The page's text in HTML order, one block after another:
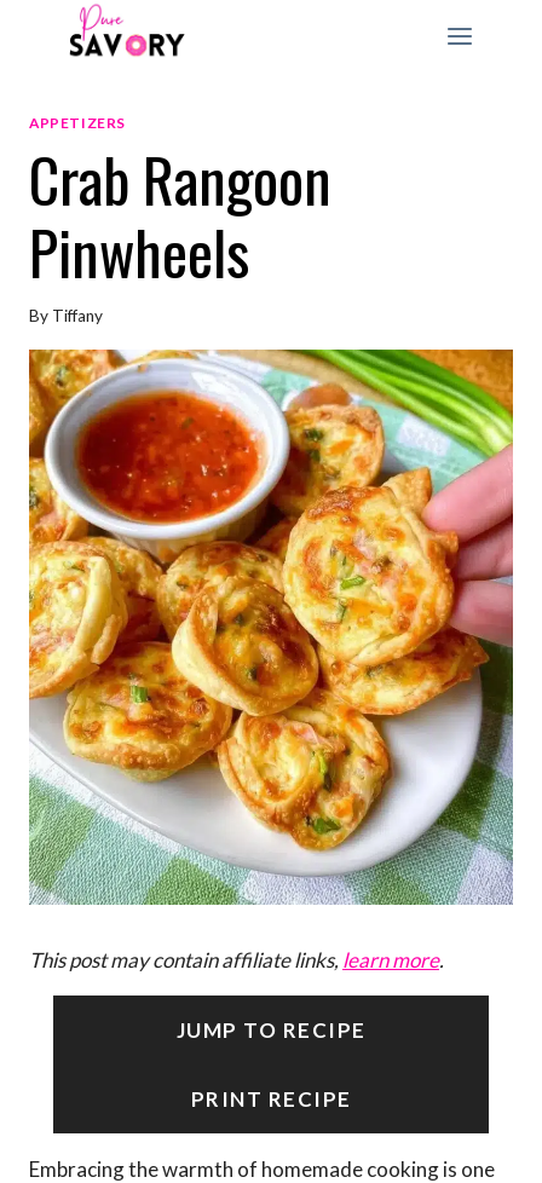
APPETIZERS
Crab Rangoon
Pinwheels
By Tiffany
This post may contain affiliate links, learn more.
JUMP TO RECIPE
PRINT RECIPE
Embracing the warmth of homemade cooking is one